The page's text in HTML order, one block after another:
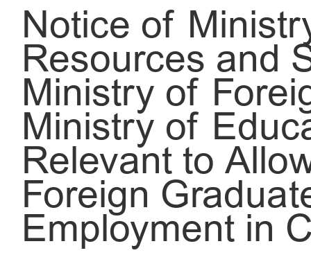
Notice of
Resources and
Ministry of
Ministry of
Relevant to
Foreign
Employment in